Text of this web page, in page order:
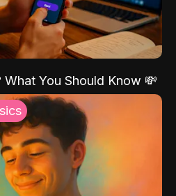
What You Should Know 💸